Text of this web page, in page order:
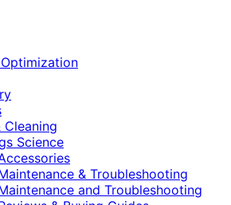
Cleaning
Science
& Troubleshooting
and Troubleshooting